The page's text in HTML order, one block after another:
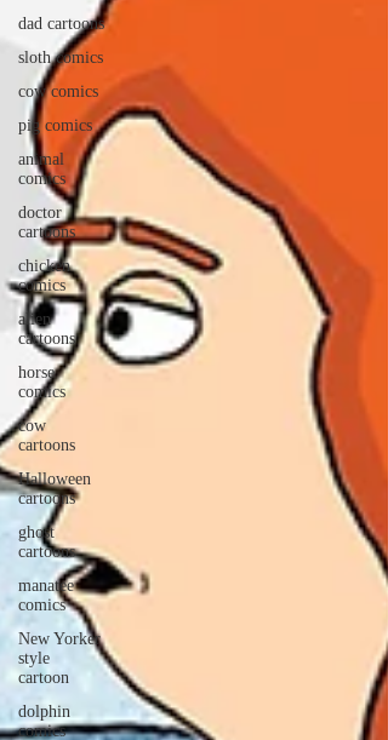
dad cartoons
sloth comics
cow comics
pig comics
animal
comics
doctor
cartoons
chicken
comics
alien
cartoons
horse
comics
cow
cartoons
Halloween
cartoons
ghost
cartoons
manatee
comics
New Yorker
style
cartoon
dolphin
comics